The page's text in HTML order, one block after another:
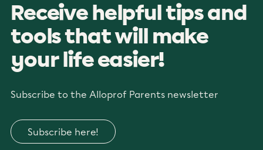
Receive helpful tips and
tools that will make
your life easier!
Subscribe to the Alloprof Parents newsletter
Subscribe here!